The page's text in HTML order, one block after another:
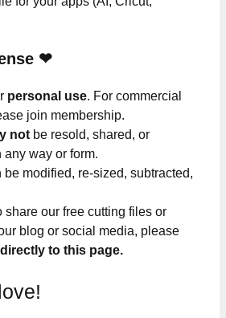
❤
personal use. For commercial
join membership.
not be resold, shared, or
way or form.
be modified, re-sized, subtracted,
share our free cutting files or
blog or social media, please
to this page.